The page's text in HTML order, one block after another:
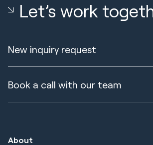
Let’s work
New inquiry request
Book a call with our team
About